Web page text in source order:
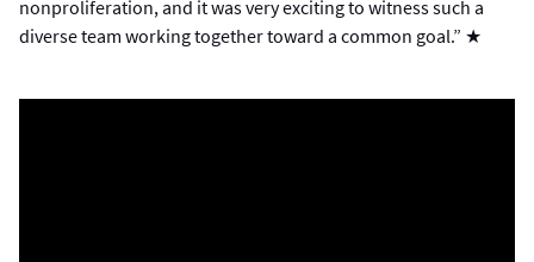
nonproliferation, and it was very exciting to witness such a
diverse team working together toward a common goal.” ★